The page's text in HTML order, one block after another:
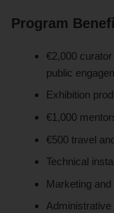
Program
€2,000
public
Exhibition
€1,000
€500 travel
Technical
Marketing
Administrative